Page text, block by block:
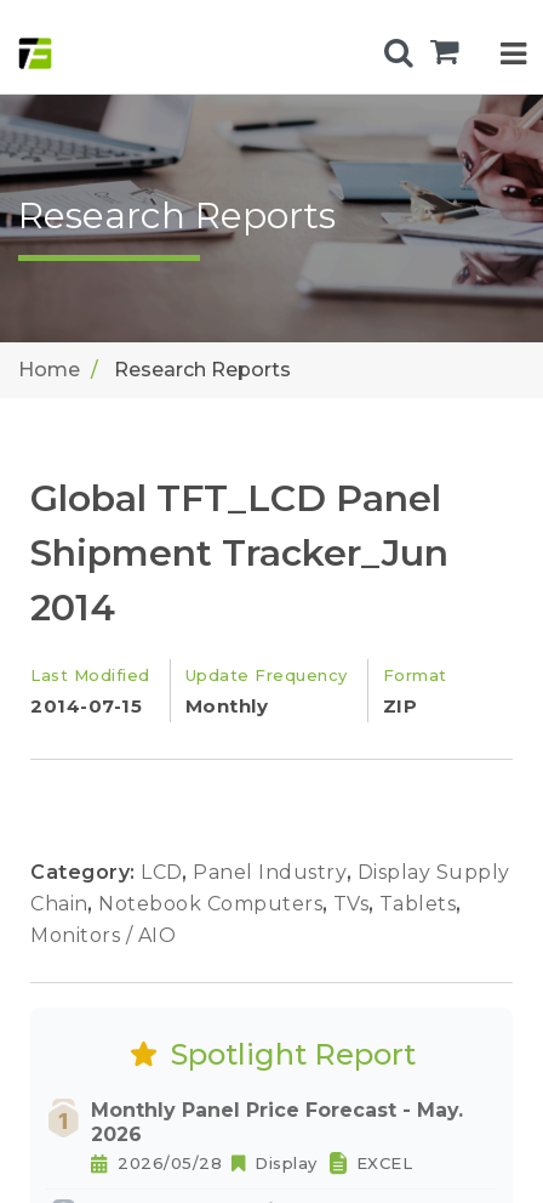
Research Reports
Home Research Reports
Global TFT_LCD Panel
Shipment Tracker_Jun
2014
Last Modified
2014-07-15
Update Frequency
Monthly
Format
ZIP
Category: LCD, Panel Industry, Display Supply
Chain, Notebook Computers, TVs, Tablets,
Monitors / AIO
Spotlight Report
Monthly Panel Price Forecast - May.
2026
2026/05/28 Display EXCEL